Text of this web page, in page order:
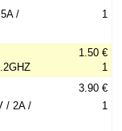
/
1
1.50 €
1
/ 2A /
3.90 €
1